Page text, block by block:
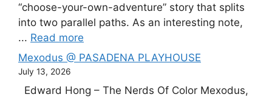
“choose-your-own-adventure” story that splits
into two parallel paths. As an interesting note,
... Read more
Mexodus @ PASADENA PLAYHOUSE
July 13, 2026
Edward Hong – The Nerds Of Color Mexodus,